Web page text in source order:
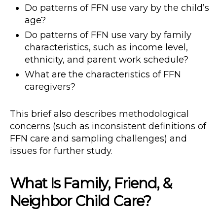
Do patterns of FFN use vary by the child’s
age?
Do patterns of FFN use vary by family
characteristics, such as income level,
ethnicity, and parent work schedule?
What are the characteristics of FFN
caregivers?
This brief also describes methodological
concerns (such as inconsistent definitions of
FFN care and sampling challenges) and
issues for further study.
What Is Family, Friend, &
Neighbor Child Care?